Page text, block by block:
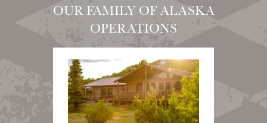
OUR FAMILY OF ALASKA
OPERATIONS